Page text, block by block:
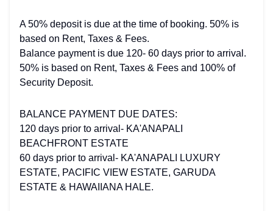
A 50% deposit is due at the time of booking. 50% is
based on Rent, Taxes & Fees.
Balance payment is due 120- 60 days prior to arrival.
50% is based on Rent, Taxes & Fees and 100% of
Security Deposit.
BALANCE PAYMENT DUE DATES:
120 days prior to arrival- KA'ANAPALI
BEACHFRONT ESTATE
60 days prior to arrival- KA'ANAPALI LUXURY
ESTATE, PACIFIC VIEW ESTATE, GARUDA
ESTATE & HAWAIIANA HALE.